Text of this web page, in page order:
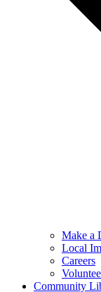
Make a
Local
Careers
Community